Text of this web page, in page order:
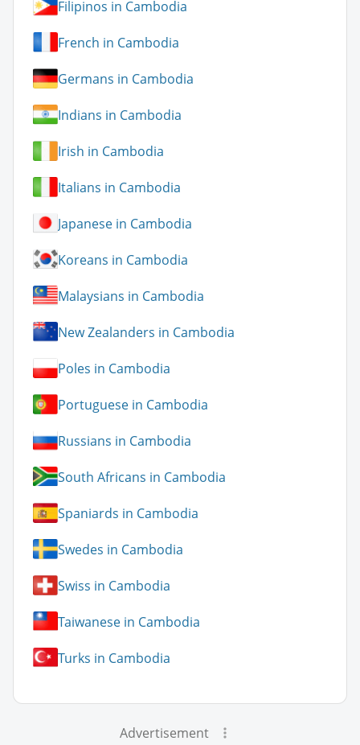
Filipinos in Cambodia
French in Cambodia
Germans in Cambodia
Indians in Cambodia
Irish in Cambodia
Italians in Cambodia
Japanese in Cambodia
Koreans in Cambodia
Malaysians in Cambodia
New Zealanders in Cambodia
Poles in Cambodia
Portuguese in Cambodia
Russians in Cambodia
South Africans in Cambodia
Spaniards in Cambodia
Swedes in Cambodia
Swiss in Cambodia
Taiwanese in Cambodia
Turks in Cambodia
Advertisement